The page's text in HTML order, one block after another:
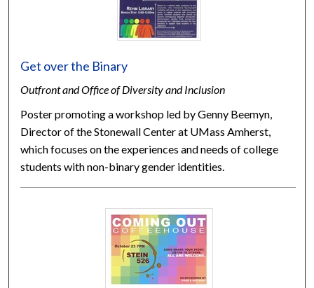
Get over the Binary
Outfront and Office of Diversity and Inclusion
Poster promoting a workshop led by Genny Beemyn,
Director of the Stonewall Center at UMass Amherst,
which focuses on the experiences and needs of college
students with non-binary gender identities.